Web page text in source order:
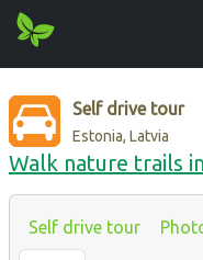
Self drive tour
Estonia, Latvia
Walk nature trails
Self drive tour